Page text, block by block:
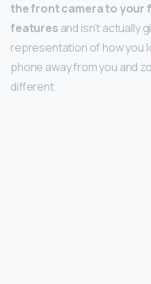
the front camera to your
features and isn’t actually
representation of how you
phone away from you and
different.